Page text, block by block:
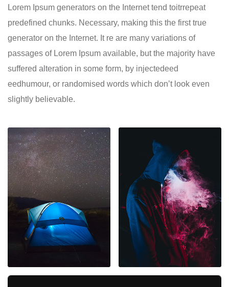
Lorem Ipsum generators on the Internet tend toitrrepeat
predefined chunks. Necessary, making this the first true
generator on the Internet. It re are many variations of
passages of Lorem Ipsum available, but the majority have
suffered alteration in some form, by injectedeed
eedhumour, or randomised words which don’t look even
slightly believable.